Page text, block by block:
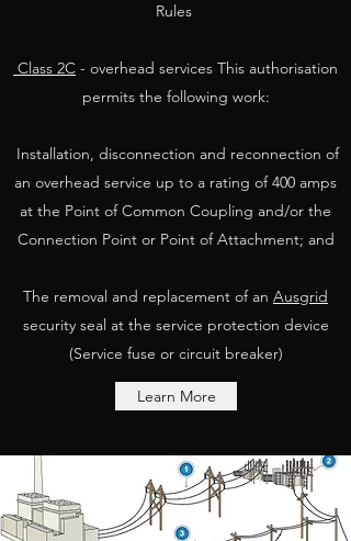
Rules
Class 2C - overhead services This authorisation
permits the following work:
Installation, disconnection and reconnection of
an overhead service up to a rating of 400 amps
at the Point of Common Coupling and/or the
Connection Point or Point of Attachment; and
The removal and replacement of an Ausgrid
security seal at the service protection device
(Service fuse or circuit breaker)
Learn More